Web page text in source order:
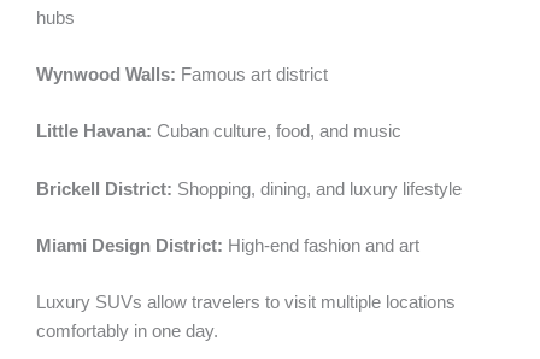
hubs
Wynwood Walls: Famous art district
Little Havana: Cuban culture, food, and music
Brickell District: Shopping, dining, and luxury lifestyle
Miami Design District: High-end fashion and art
Luxury SUVs allow travelers to visit multiple locations
comfortably in one day.